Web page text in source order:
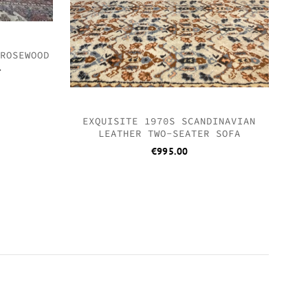
EXQUISITE 1970S SCANDINAVIAN
LEATHER TWO-SEATER SOFA
€995.00